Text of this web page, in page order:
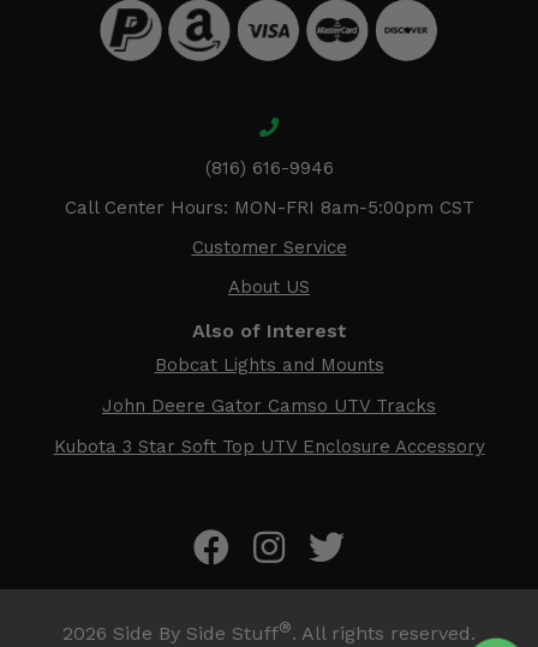
(816) 616-9946
Call Center Hours: MON-FRI 8am-5:00pm CST
Customer Service
About US
Also of Interest
Bobcat Lights and Mounts
John Deere Gator Camso UTV Tracks
Kubota 3 Star Soft Top UTV Enclosure Accessory
2026 Side By Side Stuff®. All rights reserved.